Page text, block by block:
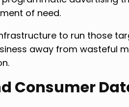
of need.
to run those
away from wasteful
Consumer